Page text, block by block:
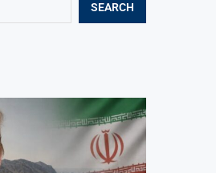
SEARCH